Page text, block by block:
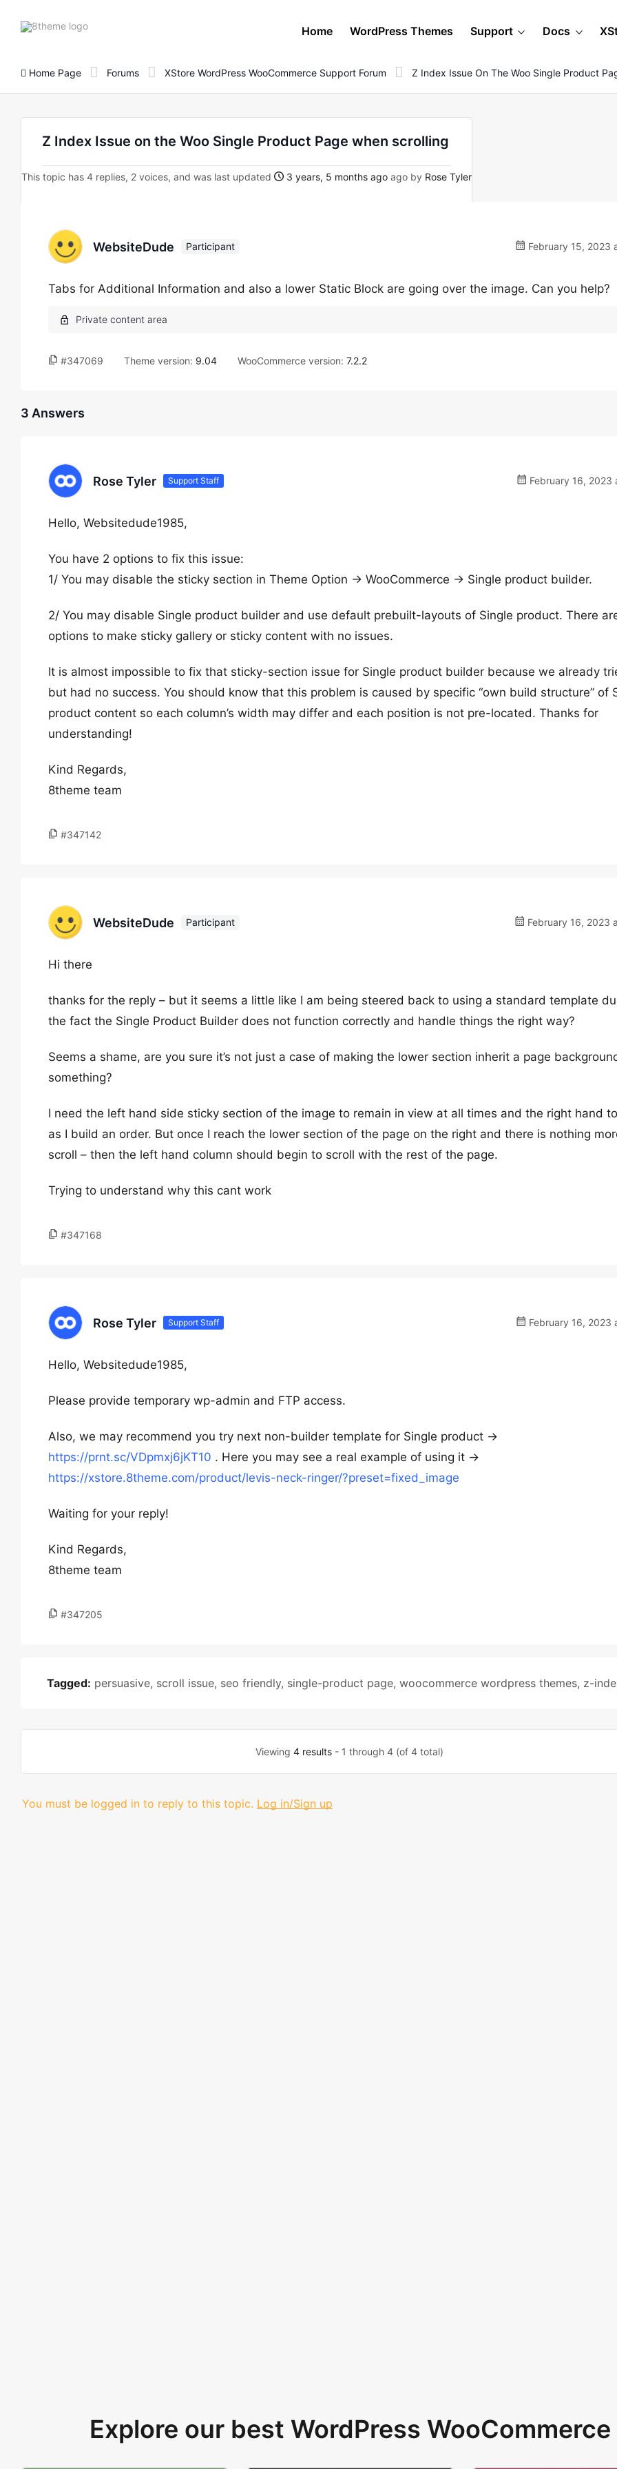
8theme
Home WordPress Themes Support Docs
Home Page Forums XStore WordPress WooCommerce Support Forum Z Index Issue On The Woo Single Product
Z Index Issue on the Woo Single Product Page when scrolling
This topic has 4 replies, 2 voices, and was last updated 3 years, 5 months ago ago by Rose Tyler
WebsiteDude Participant February 15, 2023
Tabs for Additional Information and also a lower Static Block are going over the image. Can you help?
#347069 Theme version: 9.04 WooCommerce version: 7.2.2
3 Answers
Rose Tyler Support Staff February 16, 2023
Hello, Websitedude1985,
You have 2 options to fix this issue:
1/ You may disable the sticky section in Theme Option -> WooCommerce -> Single product builder.
2/ You may disable Single product builder and use default prebuilt-layouts of Single product. There
options to make sticky gallery or sticky content with no issues.
It is almost impossible to fix that sticky-section issue for Single product builder because we already
but had no success. You should know that this problem is caused by specific “own build structure” of
product content so each column’s width may differ and each position is not pre-located. Thanks for
understanding!
Kind Regards,
8theme team
#347142
WebsiteDude Participant February 16, 2023
Hi there
thanks for the reply – but it seems a little like I am being steered back to using a standard template
the fact the Single Product Builder does not function correctly and handle things the right way?
Seems a shame, are you sure it’s not just a case of making the lower section inherit a page
something?
I need the left hand side sticky section of the image to remain in view at all times and the right hand
as I build an order. But once I reach the lower section of the page on the right and there is nothing
scroll – then the left hand column should begin to scroll with the rest of the page.
Trying to understand why this cant work
#347168
Rose Tyler Support Staff February 16, 2023
Hello, Websitedude1985,
Please provide temporary wp-admin and FTP access.
Also, we may recommend you try next non-builder template for Single product ->
https://prnt.sc/VDpmxj6jKT10 . Here you may see a real example of using it ->
https://xstore.8theme.com/product/levis-neck-ringer/?preset=fixed_image
Waiting for your reply!
Kind Regards,
8theme team
#347205
Tagged: persuasive, scroll issue, seo friendly, single-product page, woocommerce wordpress themes, z-
Viewing4 results - 1 through 4 (of 4 total)
You must be logged in to reply to this topic. Log in/Sign up
Explore our best WordPress